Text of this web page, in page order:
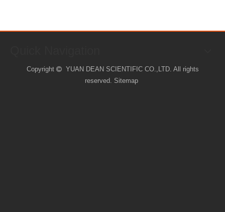
Copyright YUAN DEAN SCIENTIFIC CO.,LTD. All rights
reserved. Sitemap